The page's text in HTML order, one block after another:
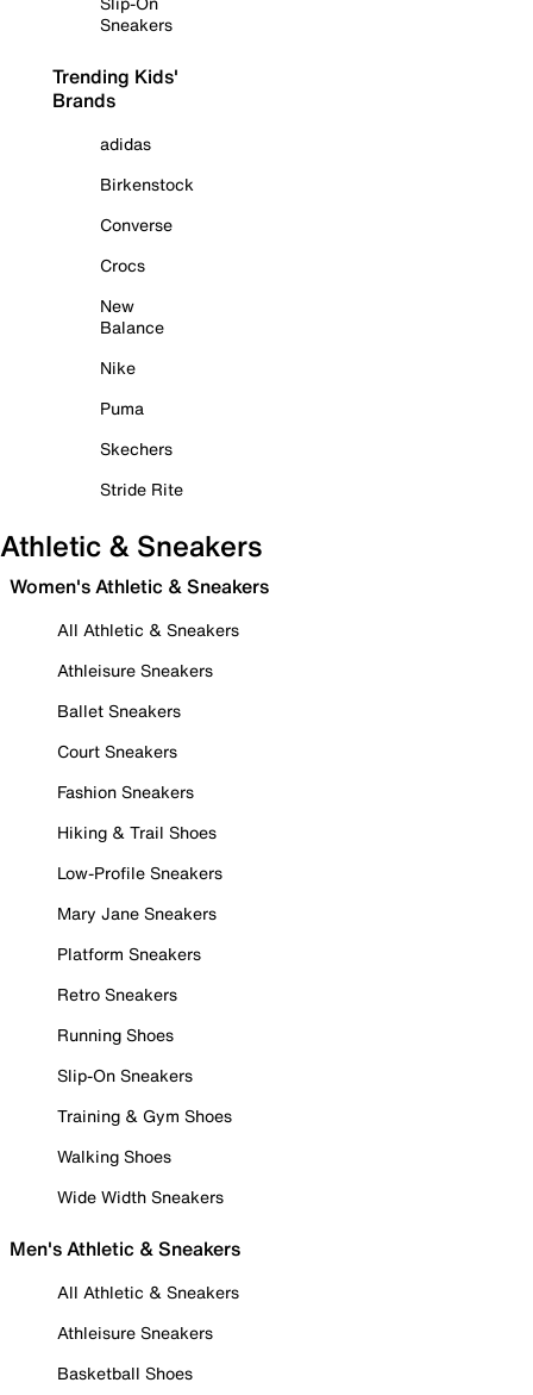
Sneakers
Trending Kids'
Brands
adidas
Birkenstock
Converse
Crocs
New
Balance
Nike
Puma
Skechers
Stride Rite
Athletic & Sneakers
Women's Athletic & Sneakers
All Athletic & Sneakers
Athleisure Sneakers
Ballet Sneakers
Court Sneakers
Fashion Sneakers
Hiking & Trail Shoes
Low-Profile Sneakers
Mary Jane Sneakers
Platform Sneakers
Retro Sneakers
Running Shoes
Slip-On Sneakers
Training & Gym Shoes
Walking Shoes
Wide Width Sneakers
Men's Athletic & Sneakers
All Athletic & Sneakers
Athleisure Sneakers
Basketball Shoes